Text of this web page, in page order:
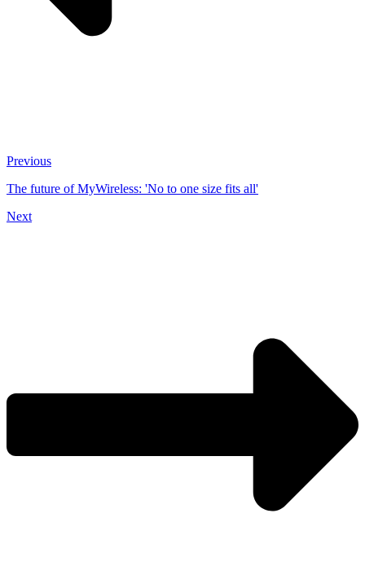
Previous
The future of MyWireless: 'No to one size fits all'
Next